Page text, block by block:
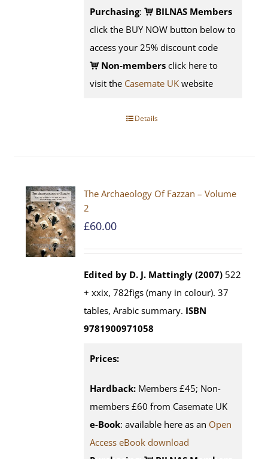
Purchasing:
BILNAS Members
click the BUY NOW button below to
access your 25% discount code
Non-members click here to
visit the Casemate UK website
Details
The Archaeology Of Fazzan – Volume
2
£60.00
Edited by D. J. Mattingly (2007) 522
+ xxix, 782figs (many in colour). 37
tables, Arabic summary. ISBN
9781900971058
Prices:
Hardback: Members £45; Non-
members £60 from Casemate UK
e-Book: available here as an Open
Access eBook download